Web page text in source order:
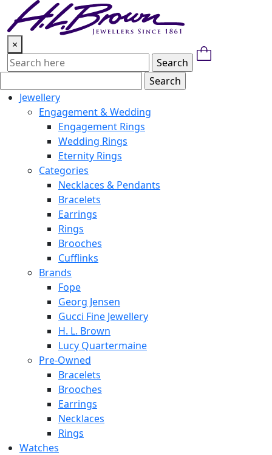
content
×
Jewellery
Engagement & Wedding
Engagement Rings
Wedding Rings
Eternity Rings
Categories
Necklaces & Pendants
Bracelets
Earrings
Rings
Brooches
Cufflinks
Brands
Fope
Georg Jensen
Gucci Fine Jewellery
H. L. Brown
Lucy Quartermaine
Pre-Owned
Bracelets
Brooches
Earrings
Necklaces
Rings
Watches